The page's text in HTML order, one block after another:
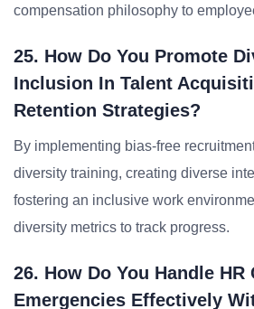
compensation philosophy to
25. How Do You Promote
Inclusion In Talent
Retention Strategies?
By implementing bias-free
diversity training, creating diverse
fostering an inclusive work
diversity metrics to track progress.
26. How Do You Handle HR
Emergencies Effectively